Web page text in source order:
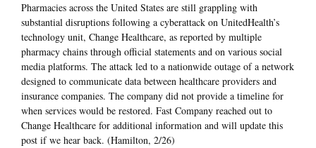
Pharmacies across the United States are still grappling with
substantial disruptions following a cyberattack on UnitedHealth’s
technology unit, Change Healthcare, as reported by multiple
pharmacy chains through official statements and on various social
media platforms. The attack led to a nationwide outage of a network
designed to communicate data between healthcare providers and
insurance companies. The company did not provide a timeline for
when services would be restored. Fast Company reached out to
Change Healthcare for additional information and will update this
post if we hear back. (Hamilton, 2/26)